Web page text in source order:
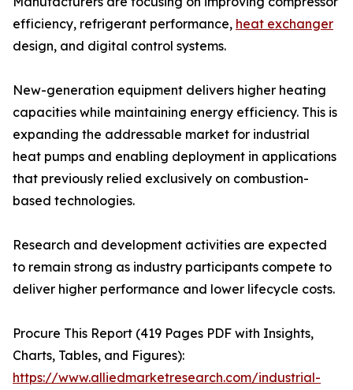
efficiency, refrigerant performance, heat exchanger
design, and digital control systems.
New-generation equipment delivers higher heating
capacities while maintaining energy efficiency. This is
expanding the addressable market for industrial
heat pumps and enabling deployment in applications
that previously relied exclusively on combustion-
based technologies.
Research and development activities are expected
to remain strong as industry participants compete to
deliver higher performance and lower lifecycle costs.
Procure This Report (419 Pages PDF with Insights,
Charts, Tables, and Figures):
https://www.alliedmarketresearch.com/industrial-